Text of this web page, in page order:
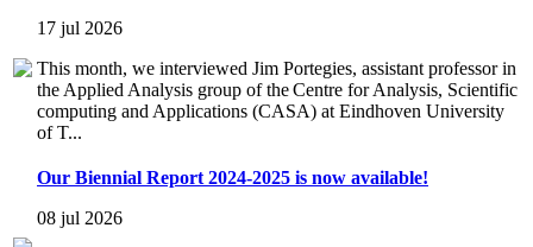
17 jul 2026
This month, we interviewed Jim Portegies, assistant professor in
the Applied Analysis group of the Centre for Analysis, Scientific
computing and Applications (CASA) at Eindhoven University
of T...
Our Biennial Report 2024-2025 is now available!
08 jul 2026